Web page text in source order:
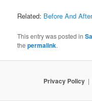
Related: Before And
This entry was posted in
thepermalink.
Privacy Policy